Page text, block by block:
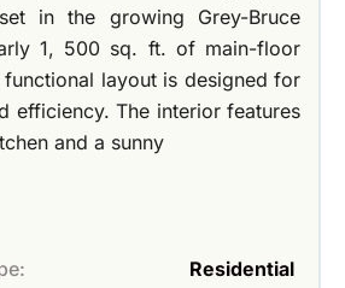
in the growing Grey-Bruce
1, 500 sq. ft. of main-floor
layout is designed for
efficiency. The interior features
and a sunny
Residential